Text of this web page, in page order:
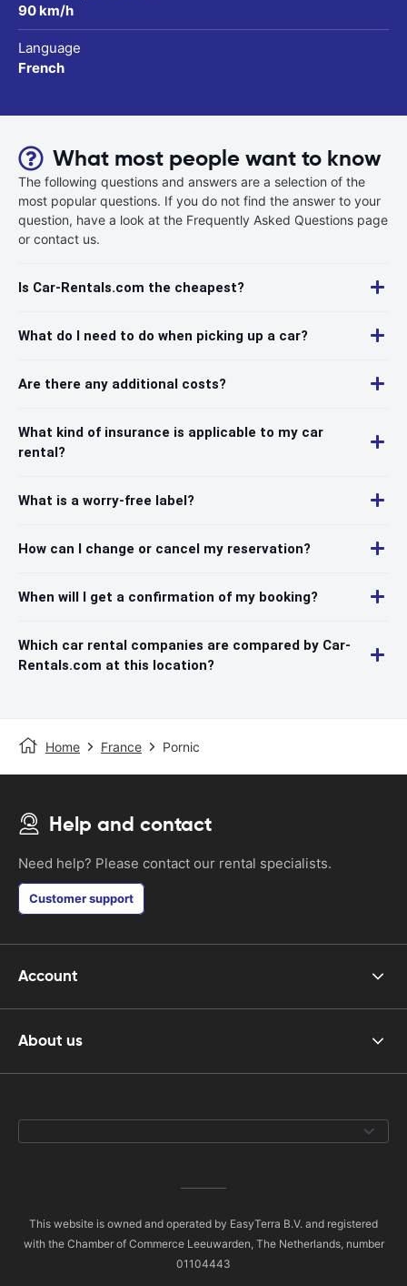
90 km/h
Language
French
What most people want to know
The following questions and answers are a selection of the
most popular questions. If you do not find the answer to your
question, have a look at the Frequently Asked Questions page
or contact us.
Is Car-Rentals.com the cheapest?
What do I need to do when picking up a car?
Are there any additional costs?
What kind of insurance is applicable to my car
rental?
What is a worry-free label?
How can I change or cancel my reservation?
When will I get a confirmation of my booking?
Which car rental companies are compared by Car-
Rentals.com at this location?
Home France Pornic
Help and contact
Need help? Please contact our rental specialists.
Customer support
Account
About us
This website is owned and operated by EasyTerra B.V. and registered
with the Chamber of Commerce Leeuwarden, The Netherlands, number
01104443